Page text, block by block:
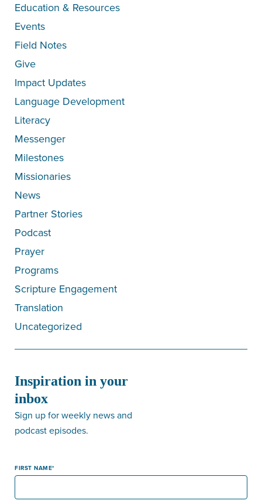
Education & Resources
Events
Field Notes
Give
Impact Updates
Language Development
Literacy
Messenger
Milestones
Missionaries
News
Partner Stories
Podcast
Prayer
Programs
Scripture Engagement
Translation
Uncategorized
Inspiration in your
inbox
Sign up for weekly news and
podcast episodes.
FIRST NAME